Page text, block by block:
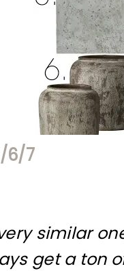
6/7
similar
get a ton